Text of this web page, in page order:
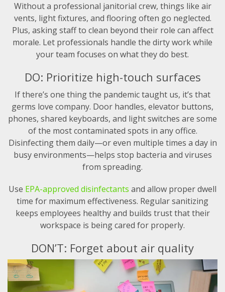
Without a professional janitorial crew, things like air
vents, light fixtures, and flooring often go neglected.
Plus, asking staff to clean beyond their role can affect
morale. Let professionals handle the dirty work while
your team focuses on what they do best.
DO: Prioritize high-touch surfaces
If there’s one thing the pandemic taught us, it’s that
germs love company. Door handles, elevator buttons,
phones, shared keyboards, and light switches are some
of the most contaminated spots in any office.
Disinfecting them daily—or even multiple times a day in
busy environments—helps stop bacteria and viruses
from spreading.
Use EPA-approved disinfectants and allow proper dwell
time for maximum effectiveness. Regular sanitizing
keeps employees healthy and builds trust that their
workspace is being cared for properly.
DON’T: Forget about air quality